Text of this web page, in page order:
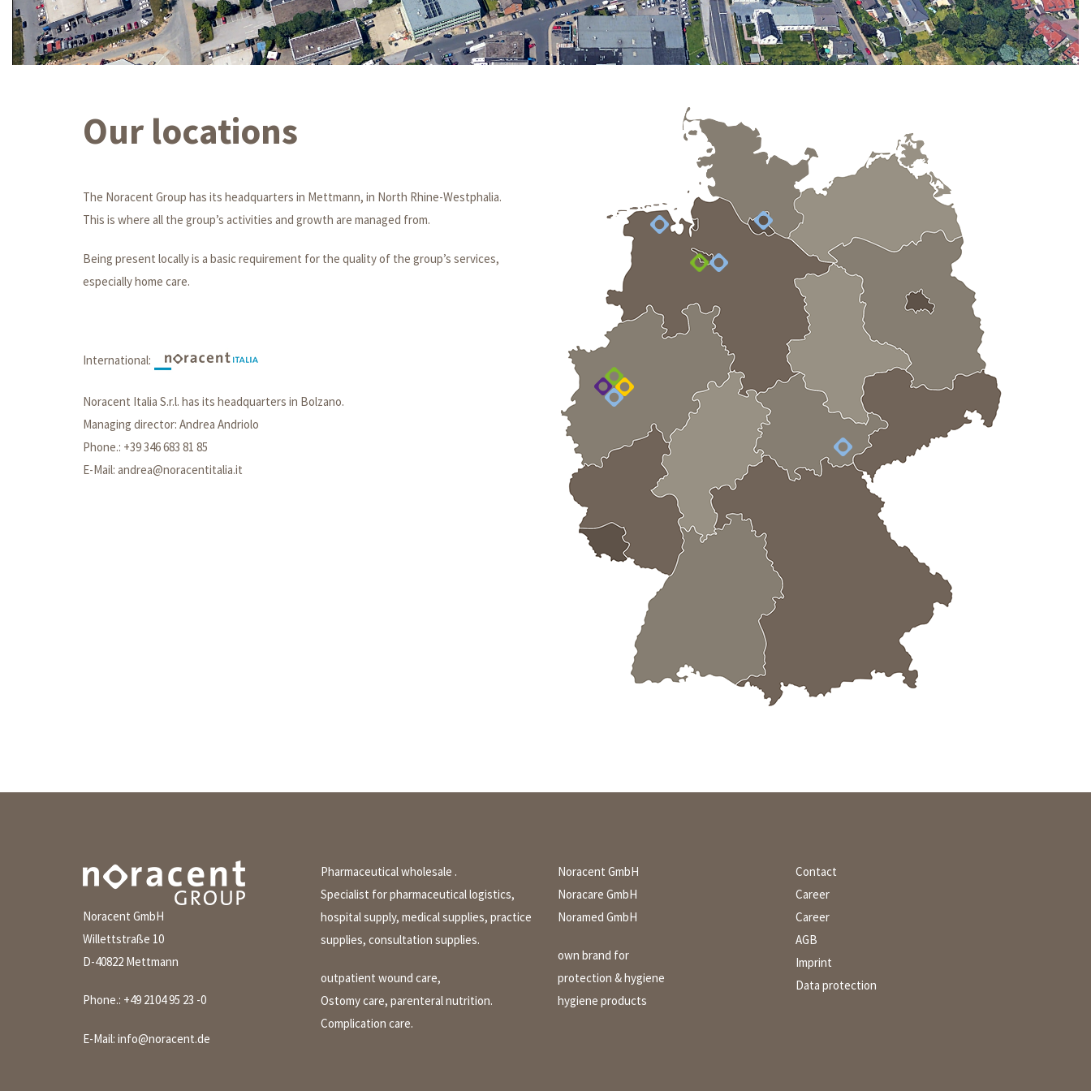
Our locations
The Noracent Group has its headquarters in Mettmann, in North Rhine-Westphalia.
This is where all the group’s activities and growth are managed from.
Being present locally is a basic requirement for the quality of the group’s services,
especially home care.
International:
Noracent Italia S.r.l. has its headquarters in Bolzano.
Managing director: Andrea Andriolo
Phone.: +39 346 683 81 85
E-Mail: andrea@noracentitalia.it
Noracent GmbH
Willettstraße 10
D-40822 Mettmann
Phone.: +49 2104 95 23 -0
E-Mail: info@noracent.de
Pharmaceutical wholesale .
Specialist for pharmaceutical logistics,
hospital supply, medical supplies, practice
supplies, consultation supplies.
outpatient wound care,
Ostomy care, parenteral nutrition.
Complication care.
Noracent GmbH
Noracare GmbH
Noramed GmbH
own brand for
protection & hygiene
hygiene products
Contact
Career
Career
AGB
Imprint
Data protection